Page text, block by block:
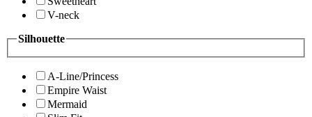
V-neck
Silhouette
A-Line/Princess
Empire Waist
Mermaid